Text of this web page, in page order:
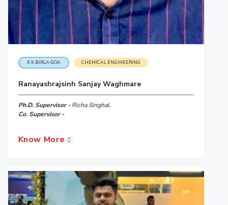
K K BIRLA GOA CHEMICAL ENGINEERING
Ranayashrajsinh Sanjay Waghmare
Ph.D. Supervisor -Richa Singhal,
Co. Supervisor -
Know More